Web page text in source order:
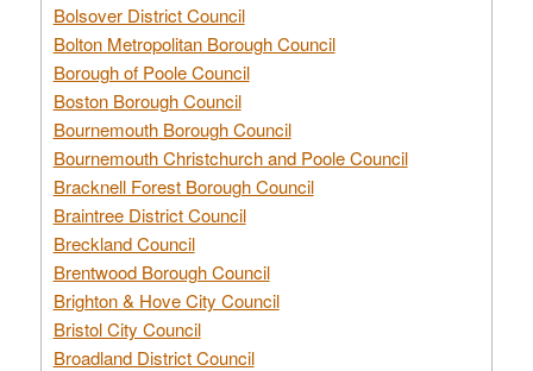
Bolsover District Council
Bolton Metropolitan Borough Council
Borough of Poole Council
Boston Borough Council
Bournemouth Borough Council
Bournemouth Christchurch and Poole Council
Bracknell Forest Borough Council
Braintree District Council
Breckland Council
Brentwood Borough Council
Brighton & Hove City Council
Bristol City Council
Broadland District Council